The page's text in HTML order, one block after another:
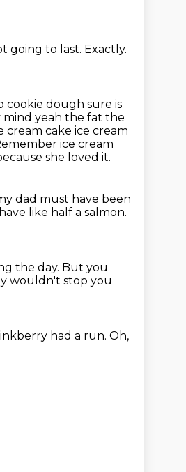
going to last. Exactly.
dough sure is
mind yeah the fat the
cream cake ice cream
ice cream
she loved it.
dad must have been
like half a salmon.
the day. But you
wouldn't stop you
had a run. Oh,